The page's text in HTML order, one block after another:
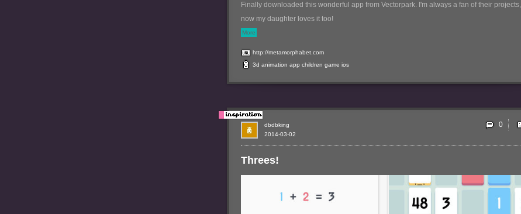
Finally downloaded this wonderful app from Vectorpark. I'm always a fan of their projects,
now my daughter loves it too!
More
http://metamorphabet.com
3d animation app children game ios
Threes!
2014-03-02
dbdbking 0